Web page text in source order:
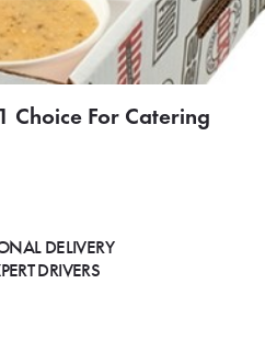
Choice For Catering
DELIVERY
DRIVERS
If you were invited to a private
SIGN IN TO